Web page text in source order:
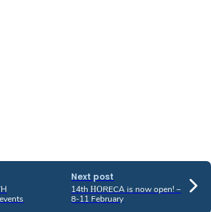
Next post
14th ΗΟRECA is now open! –
8-11 February